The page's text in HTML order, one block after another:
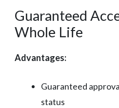
Guaranteed
Whole Life
Advantages:
Guaranteed
status